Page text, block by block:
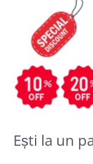
Ești la un